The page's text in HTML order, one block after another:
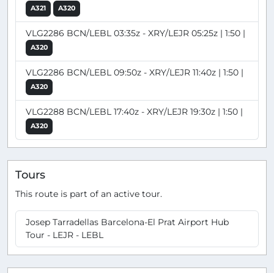
A321 A320
VLG2286 BCN/LEBL 03:35z - XRY/LEJR 05:25z | 1:50 |
A320
VLG2286 BCN/LEBL 09:50z - XRY/LEJR 11:40z | 1:50 |
A320
VLG2288 BCN/LEBL 17:40z - XRY/LEJR 19:30z | 1:50 |
A320
Tours
This route is part of an active tour.
Josep Tarradellas Barcelona-El Prat Airport Hub
Tour - LEJR - LEBL